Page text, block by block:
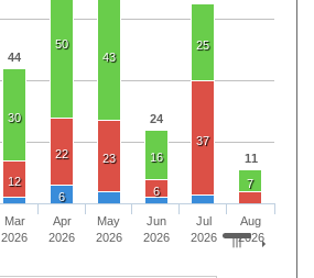
44
24
11
30
50
43
16
25
7
12
22 23
6
37
6
Mar
2026
Apr
2026
May
2026
Jun
2026
Jul
2026
Aug
2026